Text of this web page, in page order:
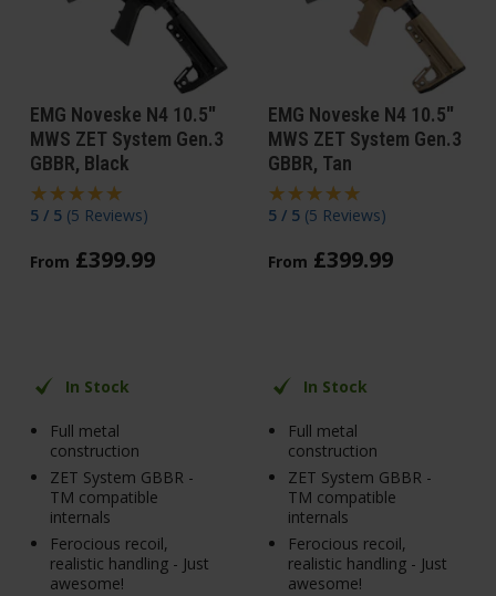
EMG Noveske N4 10.5"
MWS ZET System Gen.3
GBBR, Black
5 / 5 (5 Reviews)
From £399.99
In Stock
Full metal
construction
ZET System GBBR -
TM compatible
internals
Ferocious recoil,
realistic handling - Just
awesome!
EMG Noveske N4 10.5"
MWS ZET System Gen.3
GBBR, Tan
5 / 5 (5 Reviews)
From £399.99
In Stock
Full metal
construction
ZET System GBBR -
TM compatible
internals
Ferocious recoil,
realistic handling - Just
awesome!